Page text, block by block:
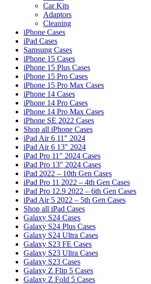
Car Kits
Adaptors
Cleaning
iPhone Cases
iPad Cases
Samsung Cases
iPhone 15 Cases
iPhone 15 Plus Cases
iPhone 15 Pro Cases
iPhone 15 Pro Max Cases
iPhone 14 Cases
iPhone 14 Pro Cases
iPhone 14 Pro Max Cases
iPhone SE 2022 Cases
Shop all iPhone Cases
iPad Air 6 11″ 2024
iPad Air 6 13″ 2024
iPad Pro 11″ 2024 Cases
iPad Pro 13″ 2024 Cases
iPad 2022 – 10th Gen Cases
iPad Pro 11 2022 – 4th Gen Cases
iPad Pro 12.9 2022 – 6th Gen Cases
iPad Air 5 2022 – 5th Gen Cases
Shop all iPad Cases
Galaxy S24 Cases
Galaxy S24 Plus Cases
Galaxy S24 Ultra Cases
Galaxy S23 FE Cases
Galaxy S23 Ultra Cases
Galaxy S23 Cases
Galaxy Z Flip 5 Cases
Galaxy Z Fold 5 Cases